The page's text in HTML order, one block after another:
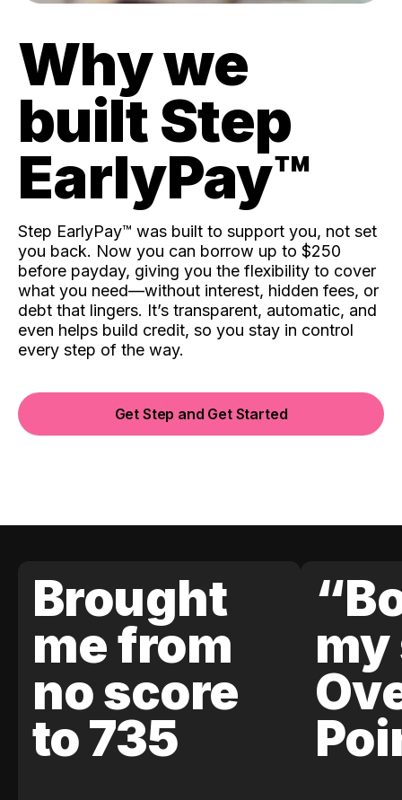
Why we
built Step
EarlyPay™️
Step EarlyPay™️ was built to support you, not set
you back. Now you can borrow up to $250
before payday, giving you the flexibility to cover
what you need—without interest, hidden fees, or
debt that lingers. It’s transparent, automatic, and
even helps build credit, so you stay in control
every step of the way.
Get Step and Get Started
Brought
me from
no score
to 735
my